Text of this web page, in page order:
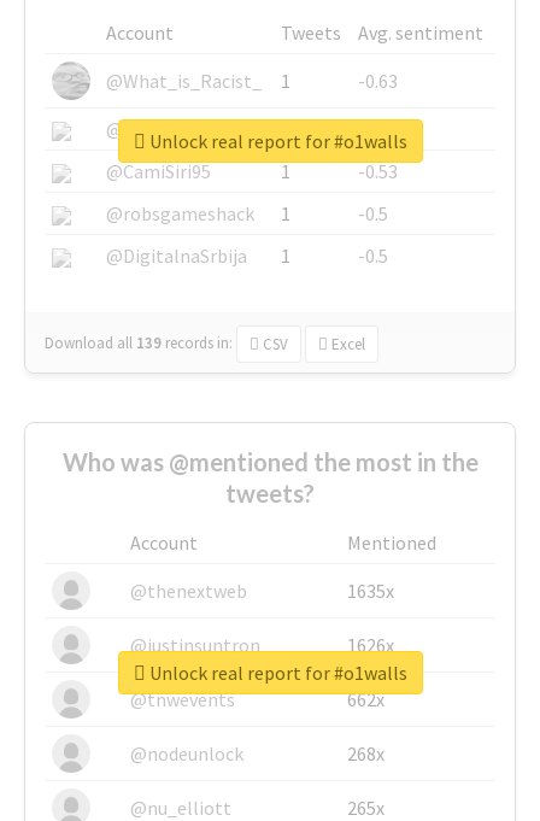
Account Tweets
Avg. sentiment
@What_is_Racist_
1
-0.63
@SkateChart
1
-0.6
@CamiSiri95
1
-0.53
@robsgameshack
1
-0.5
@DigitalnaSrbija
1 -0.5
Download all 139 records in: CSV Excel
Unlock real report for #o1walls
Who was @mentioned the most in the
tweets?
Account
Mentioned
@thenextweb
1635x
@justinsuntron 1626x
@tnwevents 662x
@nodeunlock 268x
@nu_elliott 265x
Unlock real report for #o1walls